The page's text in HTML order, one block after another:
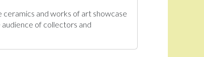
ceramics and works of art showcase
of collectors and